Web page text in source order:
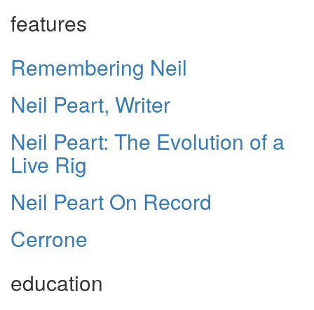
features
Remembering Neil
Neil Peart, Writer
Neil Peart: The Evolution of a
Live Rig
Neil Peart On Record
Cerrone
education